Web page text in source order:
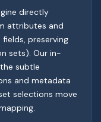
directly
attributes and
preserving
sets). Our in-
subtle
and metadata
selections move